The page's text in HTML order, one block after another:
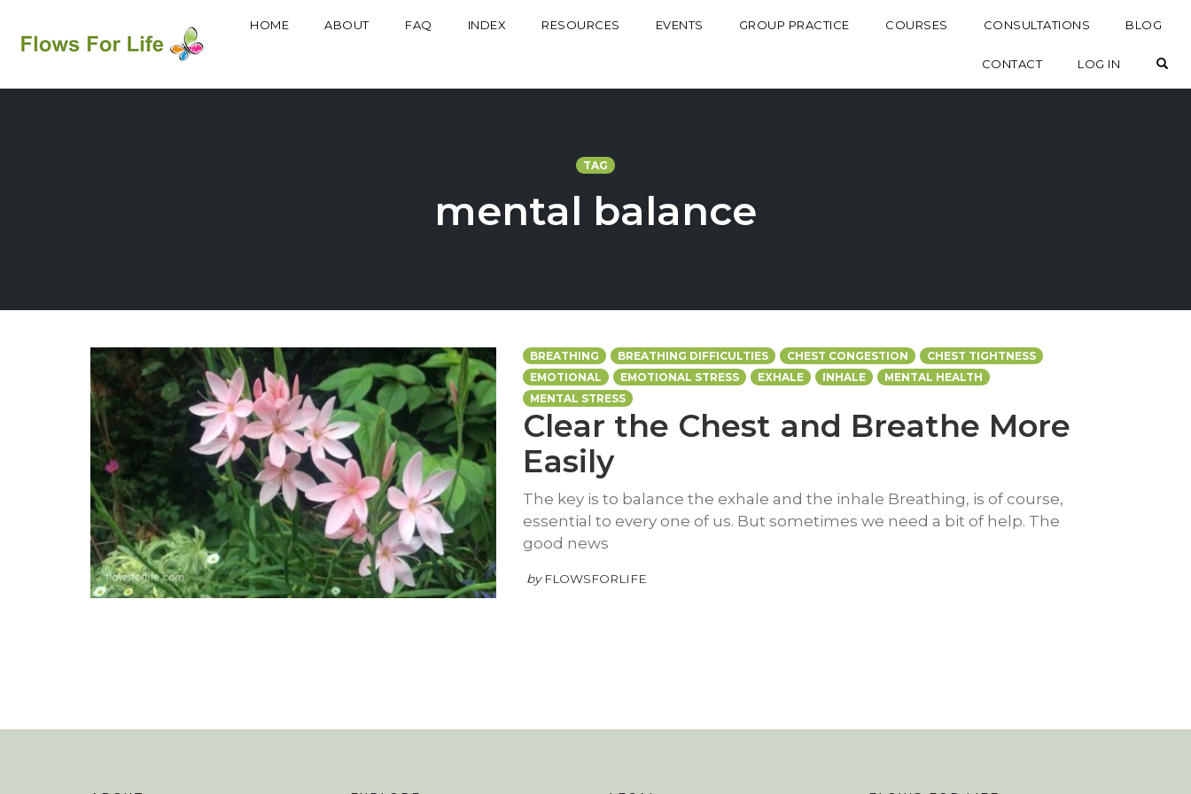
HOME ABOUT FAQ INDEX RESOURCES EVENTS GROUP PRACTICE COURSES CONSULTATIONS BLOG
CONTACT LOG IN
TAG
mental balance
BREATHING BREATHING DIFFICULTIES CHEST CONGESTION
CHEST TIGHTNESS
EMOTIONAL
EMOTIONAL STRESS EXHALE INHALE
MENTAL HEALTH
MENTAL STRESS
Clear the Chest and Breathe More
Easily
The key is to balance the exhale and the inhale Breathing, is of course,
essential to every one of us. But sometimes we need a bit of help. The
good news
by FLOWSFORLIFE